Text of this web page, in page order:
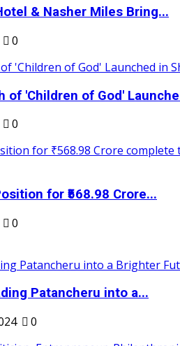
& Nasher Miles Bring...
0
of 'Children of God'
0
for ₹568.98 Crore...
0
Patancheru into a...
0